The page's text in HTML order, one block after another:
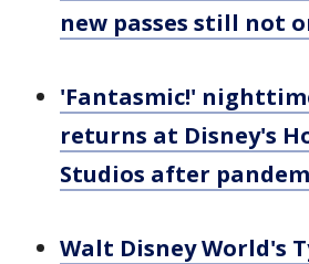
new passes still not
'Fantasmic!'
returns at Disney's
Studios after
Walt Disney World's